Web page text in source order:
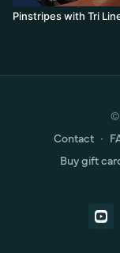
Pinstripes with Tri
©
Contact ∙
Buy gift